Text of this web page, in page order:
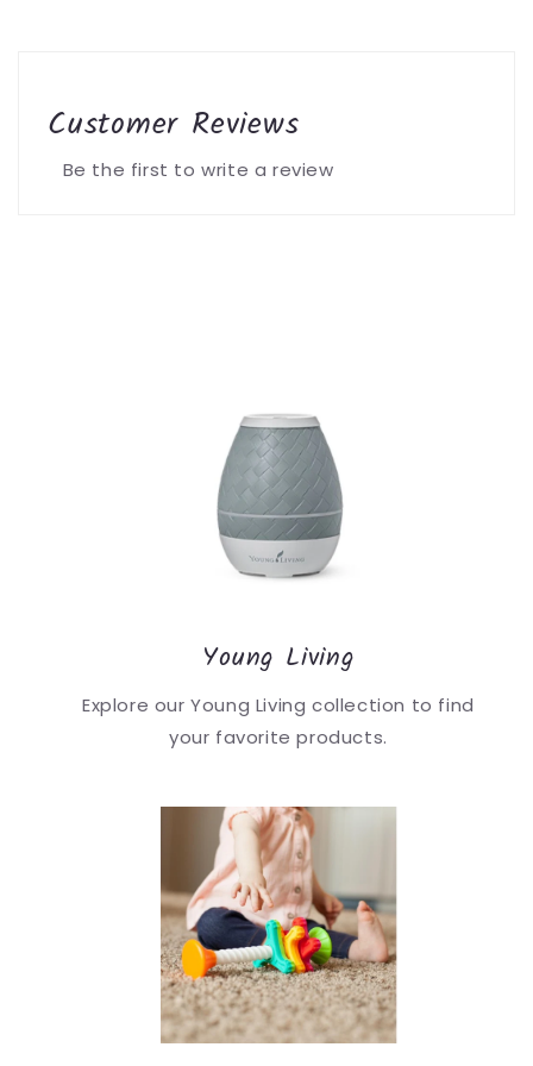
Customer Reviews
Be the first to write a review
Young Living
Explore our Young Living collection to find
your favorite products.